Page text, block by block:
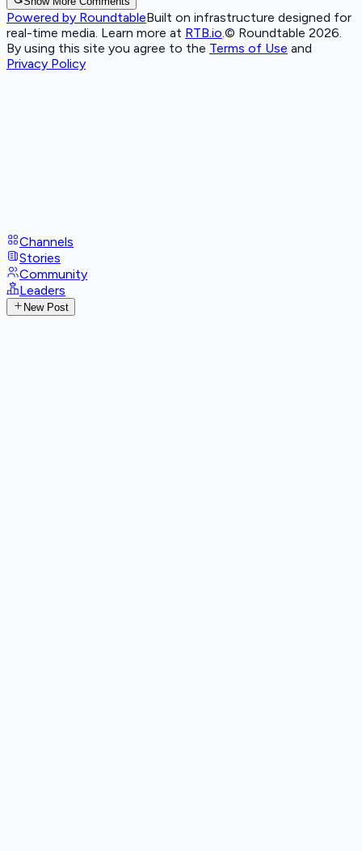
Powered by RoundtableBuilt on infrastructure designed for
real-time media. Learn more at RTB.io © Roundtable 2026.
By using this site you agree to the Terms of Use and
Privacy Policy
Channels
Stories
Community
Leaders
New Post